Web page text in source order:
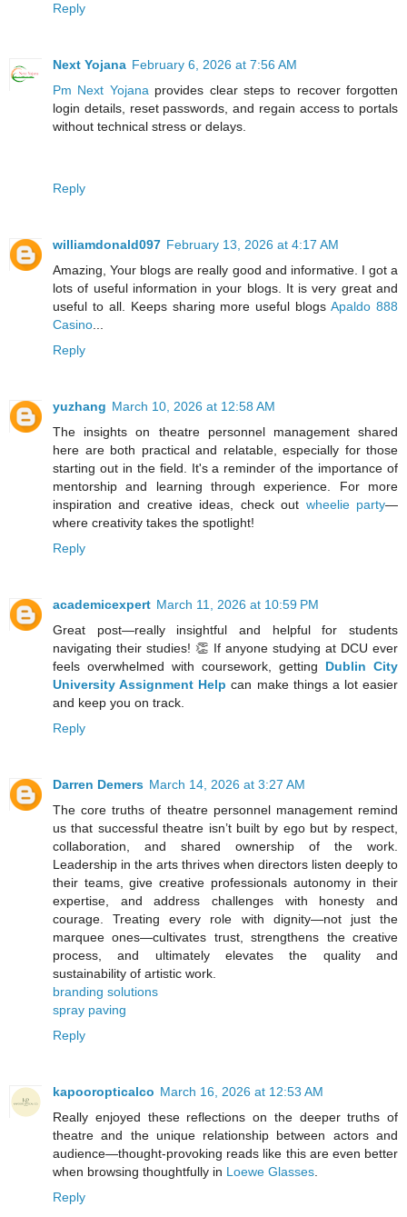
Reply
Next Yojana February 6, 2026 at 7:56 AM
Pm Next Yojana provides clear steps to recover forgotten
login details, reset passwords, and regain access to portals
without technical stress or delays.
Reply
williamdonald097 February 13, 2026 at 4:17 AM
Amazing, Your blogs are really good and informative. I got a
lots of useful information in your blogs. It is very great and
useful to all. Keeps sharing more useful blogsApaldo 888
Casino
Reply
yuzhang March 10, 2026 at 12:58 AM
The insights on theatre personnel management shared
here are both practical and relatable, especially for those
starting out in the field. It's a reminder of the importance of
mentorship and learning through experience. For more
inspiration and creative ideas, check out wheelie party—
where creativity takes the spotlight!
Reply
academicexpert March 11, 2026 at 10:59 PM
Great post—really insightful and helpful for students
navigating their studies! 👏 If anyone studying at DCU ever
feels overwhelmed with coursework, getting Dublin City
University Assignment Help can make things a lot easier
and keep you on track.
Reply
Darren Demers March 14, 2026 at 3:27 AM
The core truths of theatre personnel management remind
us that successful theatre isn’t built by ego but by respect,
collaboration, and shared ownership of the work.
Leadership in the arts thrives when directors listen deeply to
their teams, give creative professionals autonomy in their
expertise, and address challenges with honesty and
courage. Treating every role with dignity—not just the
marquee ones—cultivates trust, strengthens the creative
process, and ultimately elevates the quality and
sustainability of artistic work.
branding solutions
spray paving
Reply
kapooropticalco March 16, 2026 at 12:53 AM
Really enjoyed these reflections on the deeper truths of
theatre and the unique relationship between actors and
audience—thought-provoking reads like this are even better
when browsing thoughtfully in Loewe Glasses
Reply